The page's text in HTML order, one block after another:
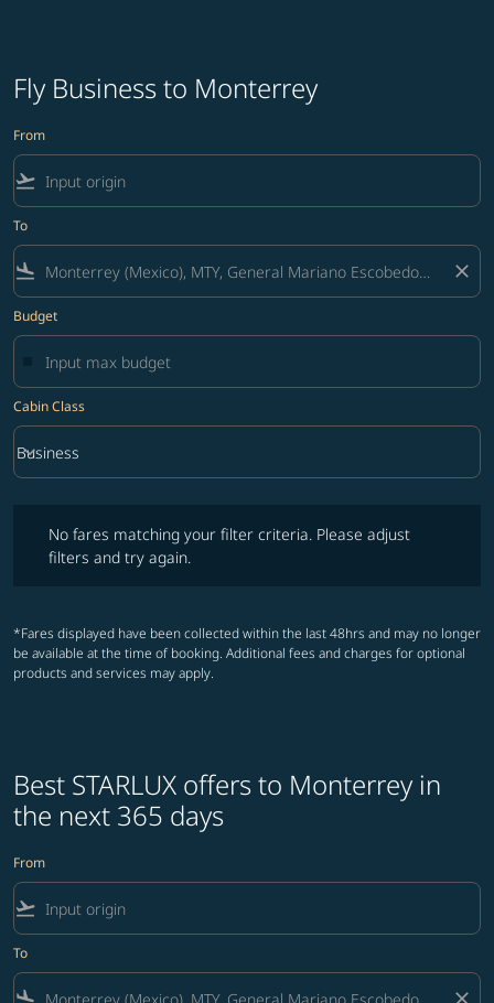
Fly Business to Monterrey
From
flight_takeoff
To
flight_land close
Budget
Cabin Class
Cabin Class option Business Selected
Business
keyboard_arrow_down
No fares matching your filter criteria. Please adjust
filters and try again.
*Fares displayed have been collected within the last 48hrs and may no longer
be available at the time of booking. Additional fees and charges for optional
products and services may apply.
Best STARLUX offers to Monterrey in
the next 365 days
From
flight_takeoff
To
flight_land close